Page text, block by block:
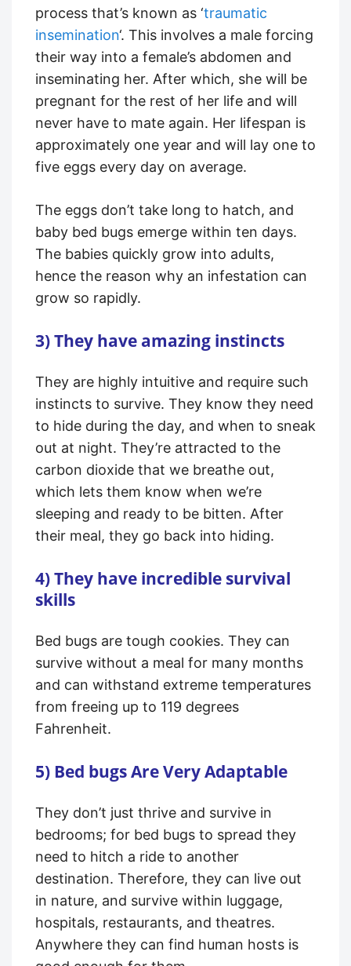
process that’s known as ‘traumatic
insemination‘. This involves a male forcing
their way into a female’s abdomen and
inseminating her. After which, she will be
pregnant for the rest of her life and will
never have to mate again. Her lifespan is
approximately one year and will lay one to
five eggs every day on average.
The eggs don’t take long to hatch, and
baby bed bugs emerge within ten days.
The babies quickly grow into adults,
hence the reason why an infestation can
grow so rapidly.
3) They have amazing instincts
They are highly intuitive and require such
instincts to survive. They know they need
to hide during the day, and when to sneak
out at night. They’re attracted to the
carbon dioxide that we breathe out,
which lets them know when we’re
sleeping and ready to be bitten. After
their meal, they go back into hiding.
4) They have incredible survival
skills
Bed bugs are tough cookies. They can
survive without a meal for many months
and can withstand extreme temperatures
from freeing up to 119 degrees
Fahrenheit.
5) Bed bugs Are Very Adaptable
They don’t just thrive and survive in
bedrooms; for bed bugs to spread they
need to hitch a ride to another
destination. Therefore, they can live out
in nature, and survive within luggage,
hospitals, restaurants, and theatres.
Anywhere they can find human hosts is